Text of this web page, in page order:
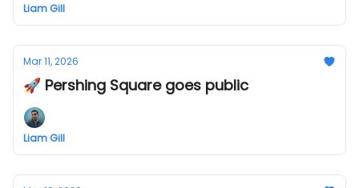
Liam Gill
Mar 11, 2026
🚀 Pershing Square goes public
Liam Gill